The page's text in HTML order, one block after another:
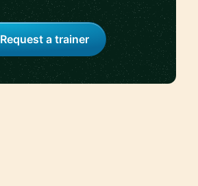
Request a trainer